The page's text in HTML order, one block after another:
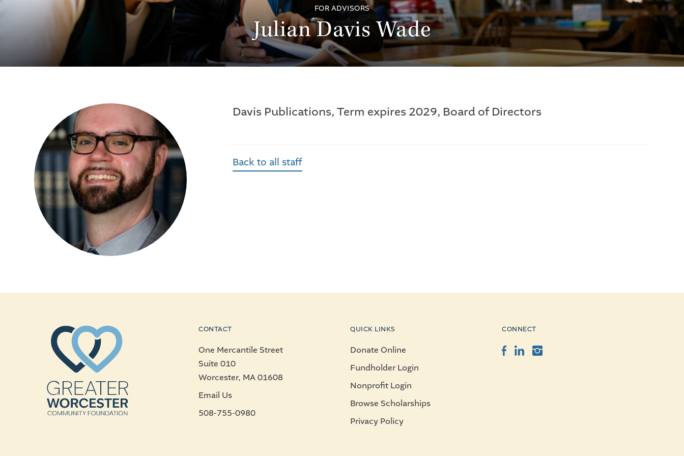
FOR ADVISORS
Julian Davis Wade
Davis Publications, Term expires 2029, Board of Directors
Back to all staff
CONTACT
One Mercantile Street
Suite 010
Worcester, MA 01608
Email Us
508-755-0980
QUICK LINKS
Donate Online
Fundholder Login
Nonprofit Login
Browse Scholarships
Privacy Policy
CONNECT
Facebook
LinkedInInstagram